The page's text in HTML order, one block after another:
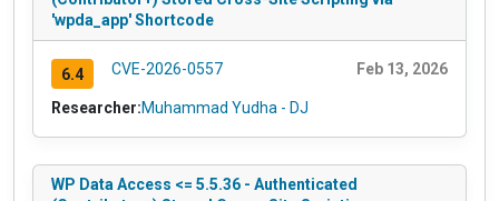
'wpda_app' Shortcode
6.4 CVE-2026-0557 Feb 13, 2026
Researcher:Muhammad Yudha - DJ
WP Data Access <= 5.5.36 - Authenticated